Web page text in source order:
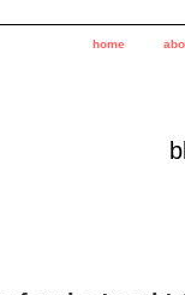
home